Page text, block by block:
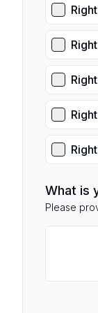
What is
Please